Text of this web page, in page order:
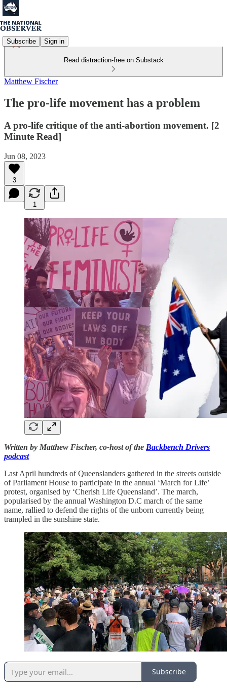
Subscribe Sign in
Read distraction-free on Substack
Matthew Fischer
The pro-life movement has a problem
A pro-life critique of the anti-abortion movement. [2
Minute Read]
Jun 08, 2023
3
1
Written by Matthew Fischer, co-host of the Backbench Drivers
podcast
Last April hundreds of Queenslanders gathered in the streets outside
of Parliament House to participate in the annual ‘March for Life’
protest, organised by ‘Cherish Life Queensland’. The march,
popularised by the annual Washington D.C march of the same
name, rallied to defend the rights of the unborn currently being
trampled in the sunshine state.
Subscribe